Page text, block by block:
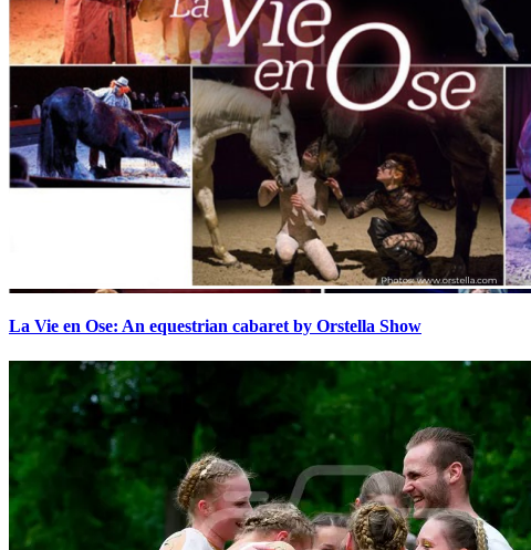
La Vie en Ose: An equestrian cabaret by Orstella Show